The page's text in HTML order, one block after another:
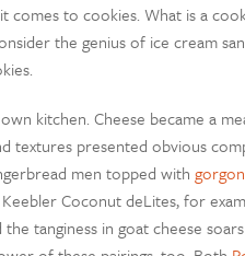
comes to cookies. What is a
the genius of ice cream
kitchen. Cheese became a
textures presented obvious
men topped with
Coconut deLites, for
tanginess in goat cheese